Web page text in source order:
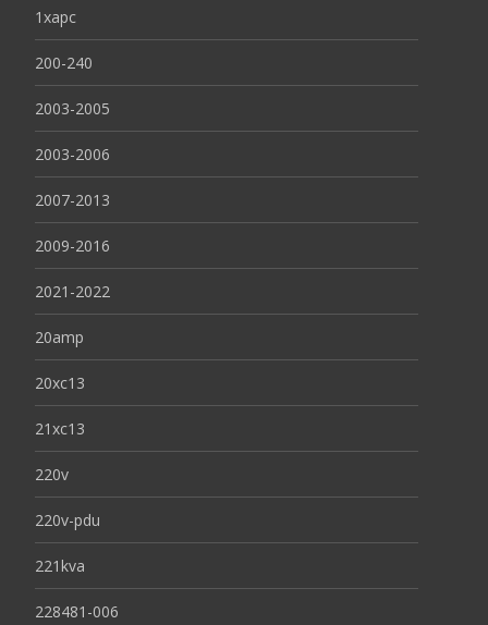
1xapc
200-240
2003-2005
2003-2006
2007-2013
2009-2016
2021-2022
20amp
20xc13
21xc13
220v
220v-pdu
221kva
228481-006